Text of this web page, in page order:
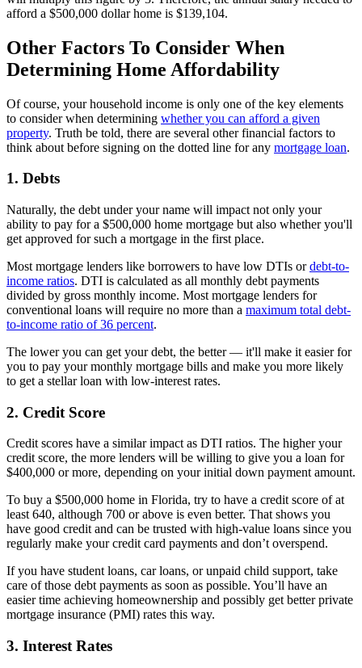
afford a $500,000 dollar home is $139,104.
Other Factors To Consider When
Determining Home Affordability
Of course, your household income is only one of the key elements
to consider when determining whether you can afford a given
property. Truth be told, there are several other financial factors to
think about before signing on the dotted line for any mortgage loan.
1. Debts
Naturally, the debt under your name will impact not only your
ability to pay for a $500,000 home mortgage but also whether you'll
get approved for such a mortgage in the first place.
Most mortgage lenders like borrowers to have low DTIs ordebt-to-
income ratios. DTI is calculated as all monthly debt payments
divided by gross monthly income. Most mortgage lenders for
conventional loans will require no more than a maximum total debt-
to-income ratio of 36 percent.
The lower you can get your debt, the better — it'll make it easier for
you to pay your monthly mortgage bills and make you more likely
to get a stellar loan with low-interest rates.
2. Credit Score
Credit scores have a similar impact as DTI ratios. The higher your
credit score, the more lenders will be willing to give you a loan for
$400,000 or more, depending on your initial down payment amount.
To buy a $500,000 home in Florida, try to have a credit score of at
least 640, although 700 or above is even better. That shows you
have good credit and can be trusted with high-value loans since you
regularly make your credit card payments and don’t overspend.
If you have student loans, car loans, or unpaid child support, take
care of those debt payments as soon as possible. You’ll have an
easier time achieving homeownership and possibly get better private
mortgage insurance (PMI) rates this way.
3. Interest Rates